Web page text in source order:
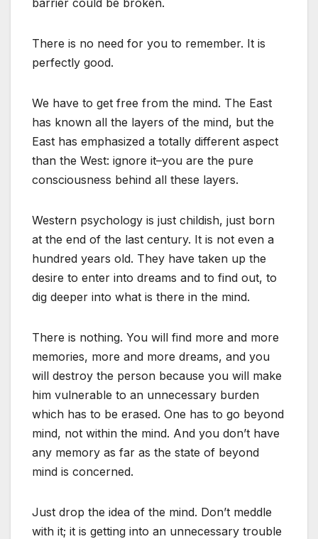
There is no need for you to remember. It is
perfectly good.
We have to get free from the mind. The East
has known all the layers of the mind, but the
East has emphasized a totally different aspect
than the West: ignore it–you are the pure
consciousness behind all these layers.
Western psychology is just childish, just born
at the end of the last century. It is not even a
hundred years old. They have taken up the
desire to enter into dreams and to find out, to
dig deeper into what is there in the mind.
There is nothing. You will find more and more
memories, more and more dreams, and you
will destroy the person because you will make
him vulnerable to an unnecessary burden
which has to be erased. One has to go beyond
mind, not within the mind. And you don’t have
any memory as far as the state of beyond
mind is concerned.
Just drop the idea of the mind. Don’t meddle
with it; it is getting into an unnecessary trouble